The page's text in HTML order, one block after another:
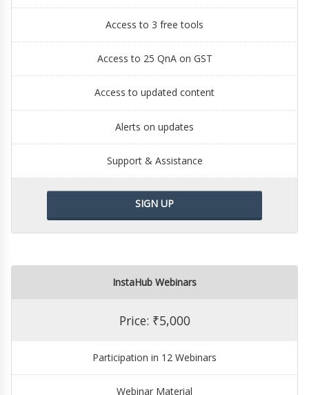
Access to 3 free tools
Access to 25 QnA on GST
Access to updated content
Alerts on updates
Support & Assistance
SIGN UP
InstaHub Webinars
Price: ₹5,000
Participation in 12 Webinars
Webinar Material